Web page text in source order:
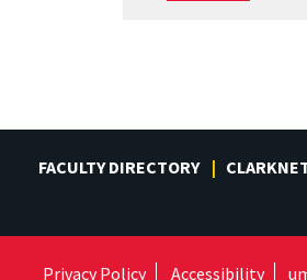
FACULTY DIRECTORY
Privacy Policy Accessibility